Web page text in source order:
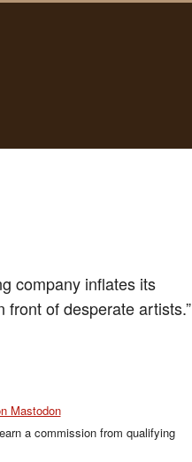
company inflates its
of desperate artists.”
Mastodon
a commission from qualifying